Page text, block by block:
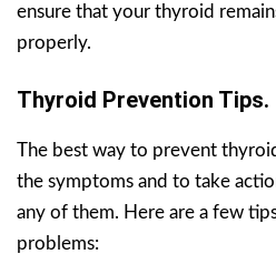
ensure that your thyroid
properly.
Thyroid Prevention Tips.
The best way to prevent
the symptoms and to take
any of them. Here are a few
problems: